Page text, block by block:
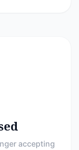
accepting